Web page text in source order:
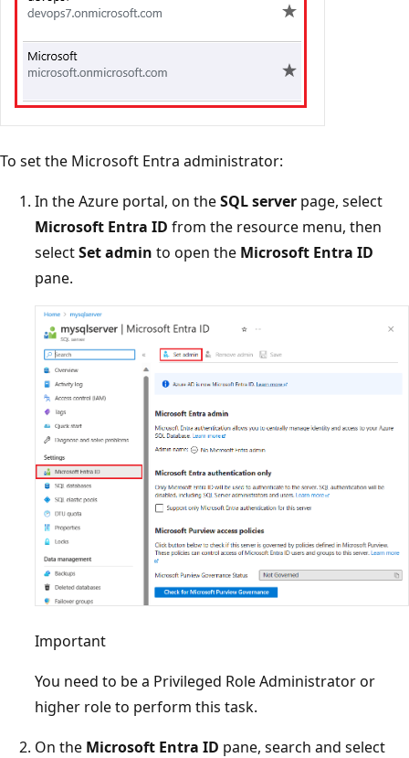
To set the Microsoft Entra administrator:
In the Azure portal, on theSQL server page, select
Microsoft Entra ID from the resource menu, then
selectSet admin to open the Microsoft Entra ID
pane.
Important
You need to be a Privileged Role Administrator or
higher role to perform this task.
On the Microsoft Entra ID pane, search and select